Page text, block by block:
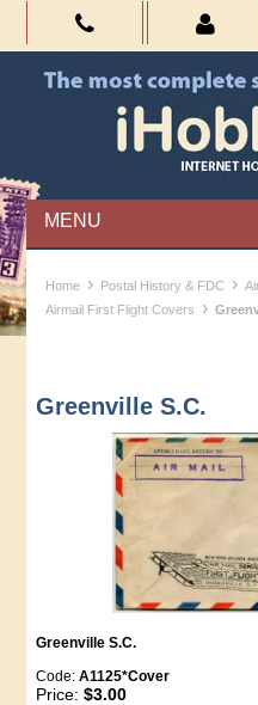
MENU
Home › Postal History & FDC ›
Airmail First Flight Covers ›
Greenville S.C.
Greenville S.C.
Code:A1125*Cover
Price:$3.00